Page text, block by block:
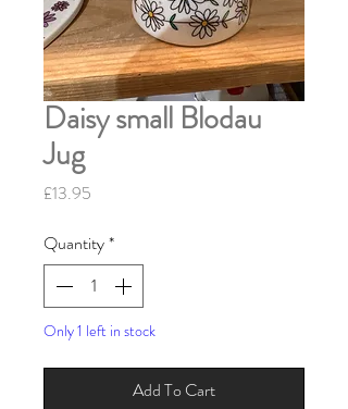
Daisy small Blodau
Jug
£13.95
Quantity*
Only 1 left in stock
Add To Cart